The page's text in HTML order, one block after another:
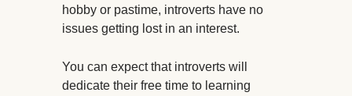
hobby or pastime, introverts have no
issues getting lost in an interest.
You can expect that introverts will
dedicate their free time to learning